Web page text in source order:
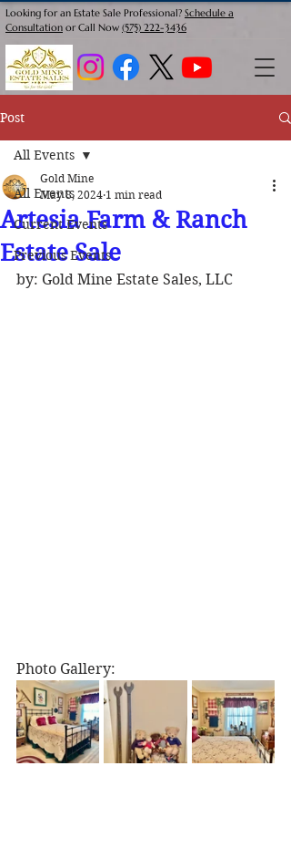
Looking for an Estate Sale Professional? Schedule a
Consultation or Call Now (575) 222-3436
Post
All Events
Current Events
Previous Events
All Events
Artesia Farm & Ranch
Estate Sale
Gold Mine
May 8, 2024 1 min read
by: Gold Mine Estate Sales, LLC
Photo Gallery: